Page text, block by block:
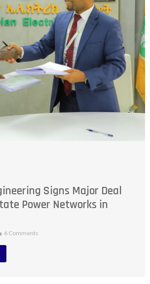
Signs Major Deal
Power Networks in
6 Comments